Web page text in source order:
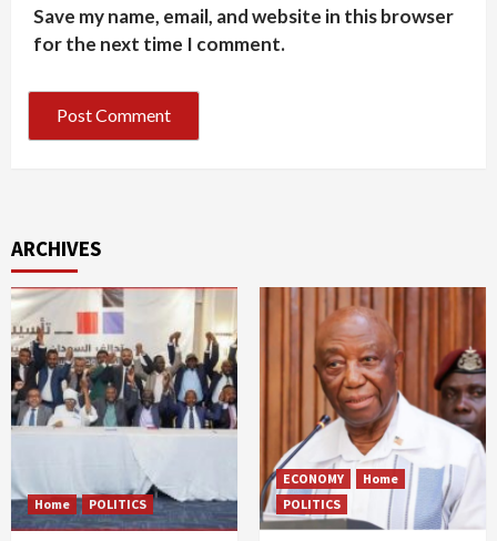
Save my name, email, and website in this browser
for the next time I comment.
ARCHIVES
Home POLITICS
ECONOMY
Home
POLITICS